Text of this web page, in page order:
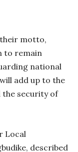
motto,
to remain
national
add up to the
the security of
Local
described